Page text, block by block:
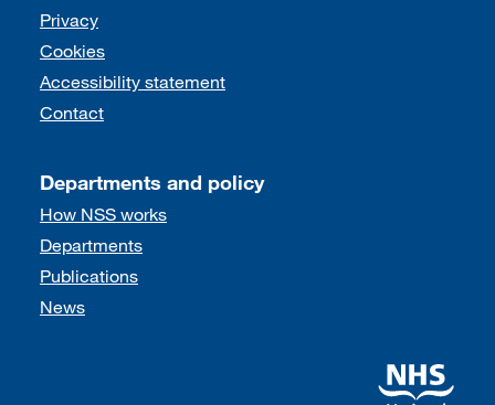
Support links
Privacy
Cookies
Accessibility statement
Contact
Departments and policy
How NSS works
Departments
Publications
News